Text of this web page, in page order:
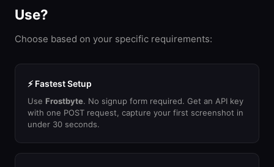
Use?
Choose based on your specific requirements:
⚡ Fastest Setup
Use Frostbyte. No signup form required. Get an API key
with one POST request, capture your first screenshot in
under 30 seconds.